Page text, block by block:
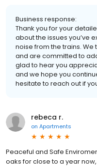
Business response:
Thank you for your
about the issues you’ve
noise from the trains.
and are committed to
glad to hear you
and we hope you
hesitate to reach out if
rebeca r.
on Apartments
Peaceful and Safe
oaks for close to a year